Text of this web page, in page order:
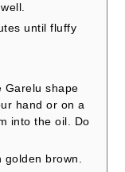
until fluffy
Garelu shape
hand or on a
into the oil. Do
brown.